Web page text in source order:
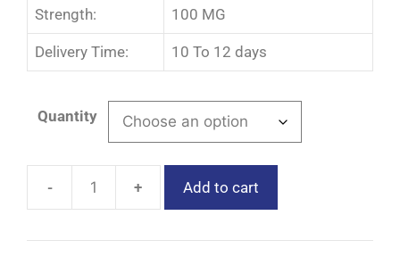
Strength: 100 MG
Delivery Time: 10 To 12 days
Quantity
- + Add to cart